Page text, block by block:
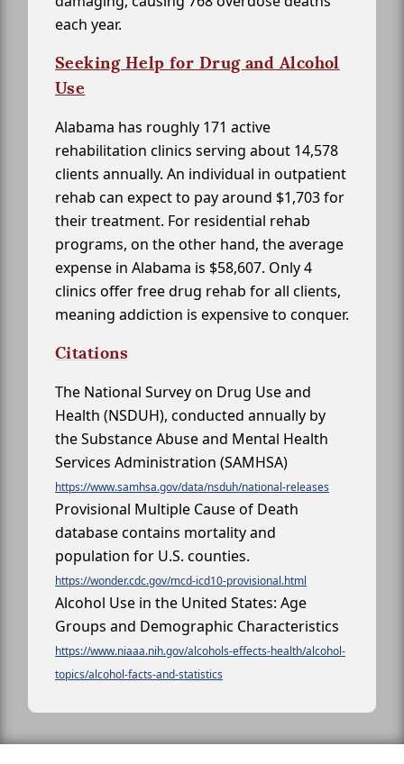
each year.
Seeking Help for Drug and Alcohol
Use
Alabama has roughly 171 active
rehabilitation clinics serving about 14,578
clients annually. An individual in outpatient
rehab can expect to pay around $1,703 for
their treatment. For residential rehab
programs, on the other hand, the average
expense in Alabama is $58,607. Only 4
clinics offer free drug rehab for all clients,
meaning addiction is expensive to conquer.
Citations
The National Survey on Drug Use and
Health (NSDUH), conducted annually by
the Substance Abuse and Mental Health
Services Administration (SAMHSA)
https://www.samhsa.gov/data/nsduh/national-releases
Provisional Multiple Cause of Death
database contains mortality and
population for U.S. counties.
https://wonder.cdc.gov/mcd-icd10-provisional.html
Alcohol Use in the United States: Age
Groups and Demographic Characteristics
https://www.niaaa.nih.gov/alcohols-effects-health/alcohol-
topics/alcohol-facts-and-statistics